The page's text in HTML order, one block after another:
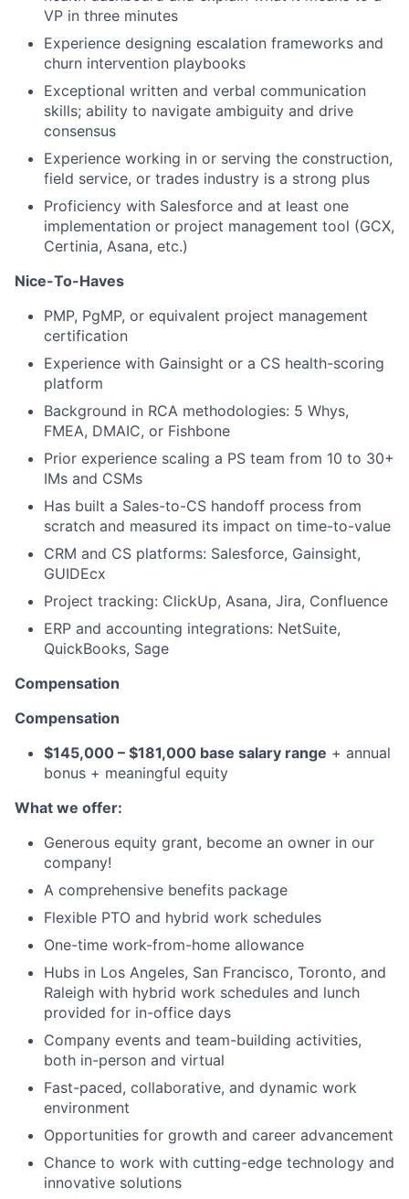
VP in three minutes
Experience designing escalation frameworks and
churn intervention playbooks
Exceptional written and verbal communication
skills; ability to navigate ambiguity and drive
consensus
Experience working in or serving the construction,
field service, or trades industry is a strong plus
Proficiency with Salesforce and at least one
implementation or project management tool (GCX,
Certinia, Asana, etc.)
Nice-To-Haves
PMP, PgMP, or equivalent project management
certification
Experience with Gainsight or a CS health-scoring
platform
Background in RCA methodologies: 5 Whys,
FMEA, DMAIC, or Fishbone
Prior experience scaling a PS team from 10 to 30+
IMs and CSMs
Has built a Sales-to-CS handoff process from
scratch and measured its impact on time-to-value
CRM and CS platforms: Salesforce, Gainsight,
GUIDEcx
Project tracking: ClickUp, Asana, Jira, Confluence
ERP and accounting integrations: NetSuite,
QuickBooks, Sage
Compensation
Compensation
$145,000 – $181,000 base salary range + annual
bonus + meaningful equity
What we offer:
Generous equity grant, become an owner in our
company!
A comprehensive benefits package
Flexible PTO and hybrid work schedules
One-time work-from-home allowance
Hubs in Los Angeles, San Francisco, Toronto, and
Raleigh with hybrid work schedules and lunch
provided for in-office days
Company events and team-building activities,
both in-person and virtual
Fast-paced, collaborative, and dynamic work
environment
Opportunities for growth and career advancement
Chance to work with cutting-edge technology and
innovative solutions